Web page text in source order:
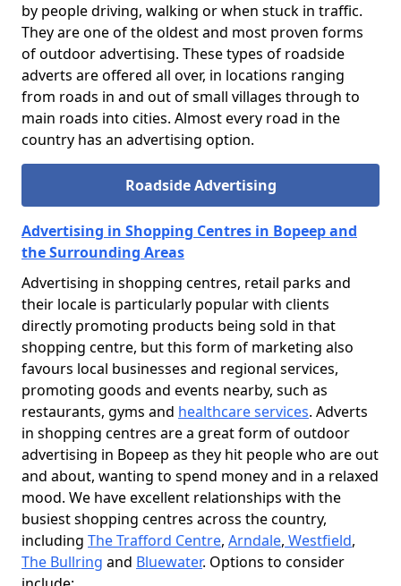
by people driving, walking or when stuck in traffic.
They are one of the oldest and most proven forms
of outdoor advertising. These types of roadside
adverts are offered all over, in locations ranging
from roads in and out of small villages through to
main roads into cities. Almost every road in the
country has an advertising option.
Roadside Advertising
Advertising in Shopping Centres in Bopeep and
the Surrounding Areas
Advertising in shopping centres, retail parks and
their locale is particularly popular with clients
directly promoting products being sold in that
shopping centre, but this form of marketing also
favours local businesses and regional services,
promoting goods and events nearby, such as
restaurants, gyms and healthcare services. Adverts
in shopping centres are a great form of outdoor
advertising in Bopeep as they hit people who are out
and about, wanting to spend money and in a relaxed
mood. We have excellent relationships with the
busiest shopping centres across the country,
including The Trafford Centre, Arndale, Westfield,
The Bullring and Bluewater. Options to consider